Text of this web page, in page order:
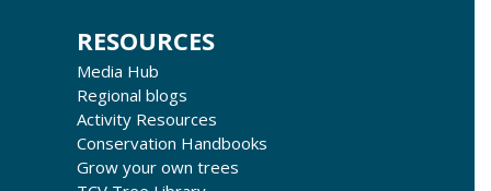
RESOURCES
Media Hub
Regional blogs
Activity Resources
Conservation Handbooks
Grow your own trees